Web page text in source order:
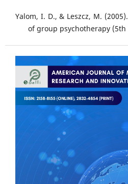
Yalom, I. D., & Leszcz, M.
of group psychotherapy (5th